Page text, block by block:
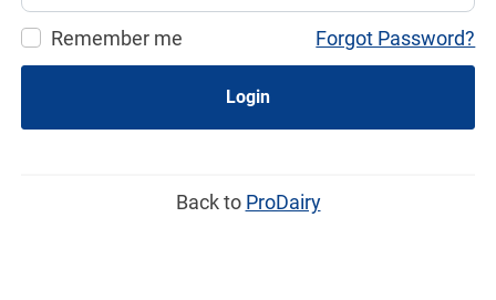
Remember me Forgot Password?
Login
Back to ProDairy